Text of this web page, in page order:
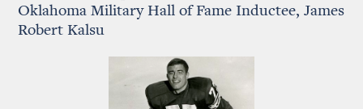
Oklahoma Military Hall of Fame Inductee, James
Robert Kalsu